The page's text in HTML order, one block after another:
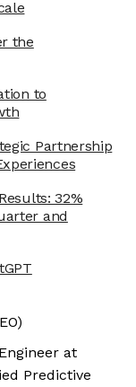
the
to
Partnership
32%
and
at
Predictive